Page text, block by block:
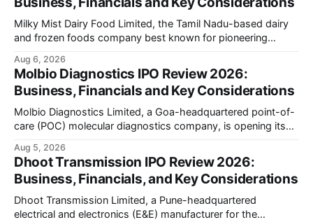
of ₹731.
Milky Mist Dairy Food Limited, the Tamil Nadu-based dairy
and frozen foods company best known for pioneering
crore initial public offering on August 11, 2026. The issue
combines a fresh issue of shares with a smaller offer for
sale by
Aug 6, 2026
Molbio Diagnostics IPO Review 2026:
Business, Financials and Key Considerations
Molbio Diagnostics Limited, a Goa-headquartered point-of-
care (POC) molecular diagnostics company, is opening its
company has developed the a platform — a portable,
battery-operated PCR-based testing system used to
diagnose infectious diseases like tuberculosis, COVID-19,
HIV, and hepatitis in under an
Aug 5, 2026
Dhoot Transmission IPO Review 2026:
Business, Financials, and Key Considerations
Dhoot Transmission Limited, a Pune-headquartered
electrical and electronics (E&E) manufacturer for the